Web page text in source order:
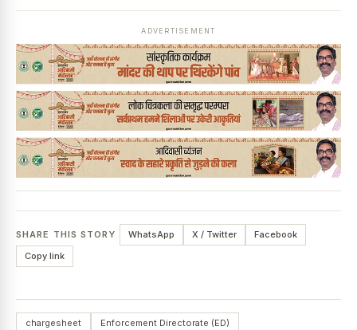
ADVERTISEMENT
SHARE THIS STORY WhatsApp X / Twitter
Facebook
Copy link
chargesheet
Enforcement Directorate (ED)